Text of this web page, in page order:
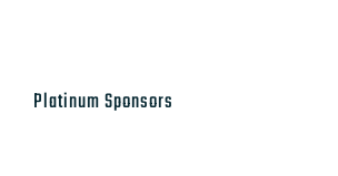
Platinum Sponsors